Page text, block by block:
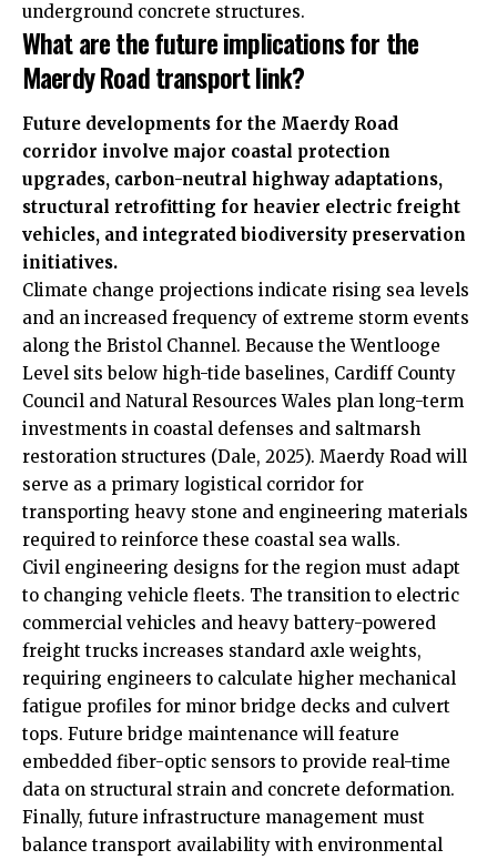
underground concrete structures.
What are the future implications for the
Maerdy Road transport link?
Future developments for the Maerdy Road
corridor involve major coastal protection
upgrades, carbon-neutral highway adaptations,
structural retrofitting for heavier electric freight
vehicles, and integrated biodiversity preservation
initiatives.
Climate change projections indicate rising sea levels
and an increased frequency of extreme storm events
along the Bristol Channel. Because the Wentlooge
Level sits below high-tide baselines, Cardiff County
Council and Natural Resources Wales plan long-term
investments in coastal defenses and saltmarsh
restoration structures (Dale, 2025). Maerdy Road will
serve as a primary logistical corridor for
transporting heavy stone and engineering materials
required to reinforce these coastal sea walls.
Civil engineering designs for the region must adapt
to changing vehicle fleets. The transition to electric
commercial vehicles and heavy battery-powered
freight trucks increases standard axle weights,
requiring engineers to calculate higher mechanical
fatigue profiles for minor bridge decks and culvert
tops. Future bridge maintenance will feature
embedded fiber-optic sensors to provide real-time
data on structural strain and concrete deformation.
Finally, future infrastructure management must
balance transport availability with environmental